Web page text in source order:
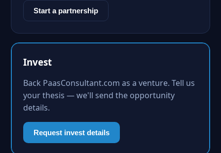
Start a partnership
Invest
Back PaasConsultant.com as a venture. Tell us
your thesis — we'll send the opportunity
details.
Request invest details